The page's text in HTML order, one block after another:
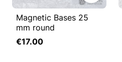
Magnetic Bases 25
mm round
€17.00